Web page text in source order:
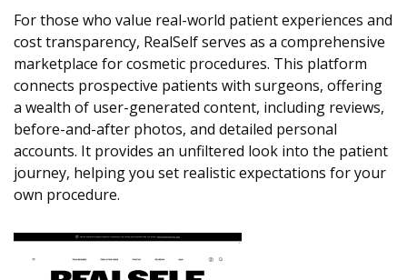
For those who value real-world patient experiences and
cost transparency, RealSelf serves as a comprehensive
marketplace for cosmetic procedures. This platform
connects prospective patients with surgeons, offering
a wealth of user-generated content, including reviews,
before-and-after photos, and detailed personal
accounts. It provides an unfiltered look into the patient
journey, helping you set realistic expectations for your
own procedure.